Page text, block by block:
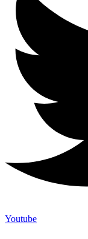
Youtube